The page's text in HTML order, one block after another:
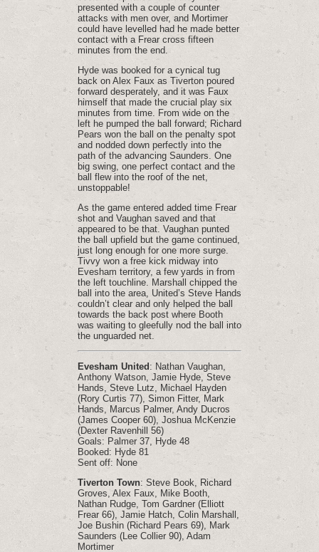
presented with a couple of counter
attacks with men over, and Mortimer
could have levelled had he made better
contact with a Frear cross fifteen
minutes from the end.
Hyde was booked for a cynical tug
back on Alex Faux as Tiverton poured
forward desperately, and it was Faux
himself that made the crucial play six
minutes from time. From wide on the
left he pumped the ball forward; Richard
Pears won the ball on the penalty spot
and nodded down perfectly into the
path of the advancing Saunders. One
big swing, one perfect contact and the
ball flew into the roof of the net,
unstoppable!
As the game entered added time Frear
shot and Vaughan saved and that
appeared to be that. Vaughan punted
the ball upfield but the game continued,
just long enough for one more surge.
Tivvy won a free kick midway into
Evesham territory, a few yards in from
the left touchline. Marshall chipped the
ball into the area, United’s Steve Hands
couldn’t clear and only helped the ball
towards the back post where Booth
was waiting to gleefully nod the ball into
the unguarded net.
Evesham United : Nathan Vaughan,
Anthony Watson, Jamie Hyde, Steve
Hands, Steve Lutz, Michael Hayden
(Rory Curtis 77), Simon Fitter, Mark
Hands, Marcus Palmer, Andy Ducros
(James Cooper 60), Joshua McKenzie
(Dexter Ravenhill 56)
Goals: Palmer 37, Hyde 48
Booked: Hyde 81
Sent off: None
Tiverton Town: Steve Book, Richard
Groves, Alex Faux, Mike Booth,
Nathan Rudge, Tom Gardner (Elliott
Frear 66), Jamie Hatch, Colin Marshall,
Joe Bushin (Richard Pears 69), Mark
Saunders (Lee Collier 90), Adam
Mortimer